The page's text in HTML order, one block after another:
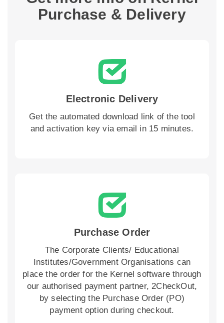
Purchase & Delivery
Electronic Delivery
Get the automated download link of the tool
and activation key via email in 15 minutes.
Purchase Order
The Corporate Clients/ Educational
Institutes/Government Organisations can
place the order for the Kernel software through
our authorised payment partner, 2CheckOut,
by selecting the Purchase Order (PO)
payment option during checkout.